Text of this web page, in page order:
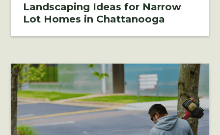
Landscaping Ideas for Narrow
Lot Homes in Chattanooga